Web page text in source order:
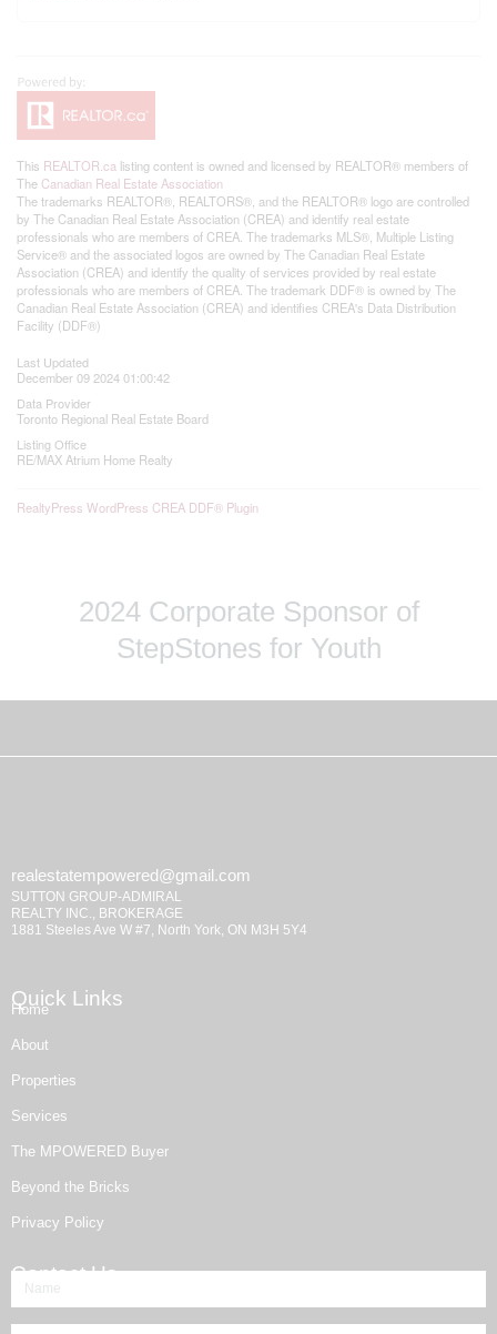
This REALTOR.ca listing content is owned and licensed by REALTOR® members of
The Canadian Real Estate Association
The trademarks REALTOR®, REALTORS®, and the REALTOR® logo are controlled
by The Canadian Real Estate Association (CREA) and identify real estate
professionals who are members of CREA. The trademarks MLS®, Multiple Listing
Service® and the associated logos are owned by The Canadian Real Estate
Association (CREA) and identify the quality of services provided by real estate
professionals who are members of CREA. The trademark DDF® is owned by The
Canadian Real Estate Association (CREA) and identifies CREA's Data Distribution
Facility (DDF®)
Last Updated
December 09 2024 01:00:42
Data Provider
Toronto Regional Real Estate Board
Listing Office
RE/MAX Atrium Home Realty
RealtyPress WordPress CREA DDF® Plugin
2024 Corporate Sponsor of
StepStones for Youth
realestatempowered@gmail.com
SUTTON GROUP-ADMIRAL
REALTY INC., BROKERAGE
1881 Steeles Ave W #7, North York, ON M3H 5Y4
Quick Links
Home
About
Properties
Services
The MPOWERED Buyer
Beyond the Bricks
Privacy Policy
Contact Us